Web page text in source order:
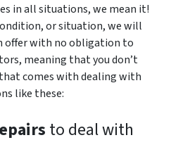
in all situations, we mean it!
or situation, we will
offer with no obligation to
meaning that you don’t
comes with dealing with
like these:
to deal with